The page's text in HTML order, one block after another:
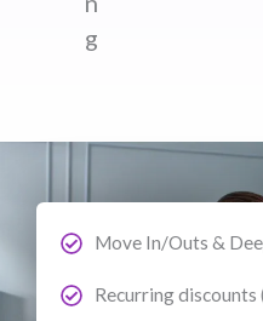
g
Move In/Outs &
Recurring